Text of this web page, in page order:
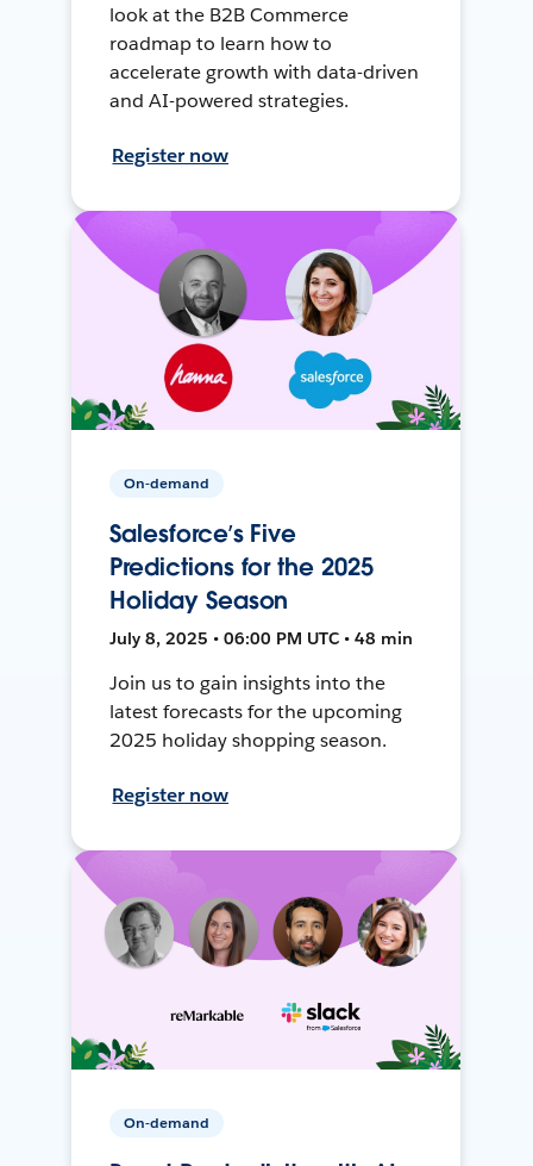
look at the B2B Commerce
roadmap to learn how to
accelerate growth with data-driven
and AI-powered strategies.
Register now
On-demand
Salesforce’s Five
Predictions for the 2025
Holiday Season
July 8, 2025 • 06:00 PM UTC • 48 min
Join us to gain insights into the
latest forecasts for the upcoming
2025 holiday shopping season.
Register now
On-demand